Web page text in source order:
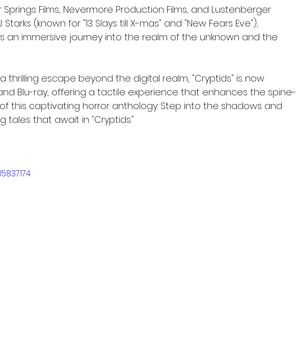
Films, Nevermore Production Films, and Lustenberger
Starks (known for "13 Slays till X-mas" and "New Fears Eve"),
an immersive journey into the realm of the unknown and the
thrilling escape beyond the digital realm, "Cryptids" is now
Blu-ray, offering a tactile experience that enhances the spine-
this captivating horror anthology. Step into the shadows and
tales that await in "Cryptids."